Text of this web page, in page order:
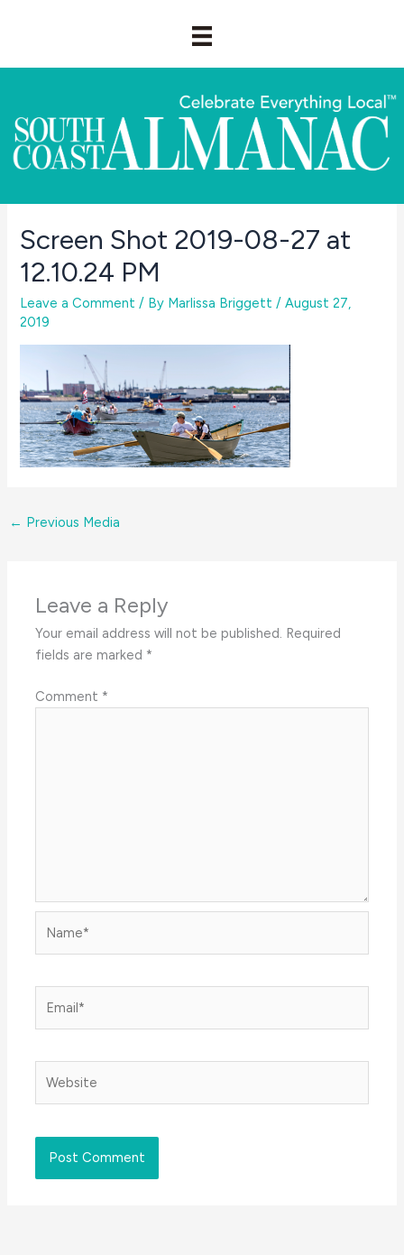
Screen Shot 2019-08-27 at
12.10.24 PM
Leave a Comment / By Marlissa Briggett /August 27,
2019
← Previous Media
Leave a Reply
Your email address will not be published. Required
fields are marked *
Comment *